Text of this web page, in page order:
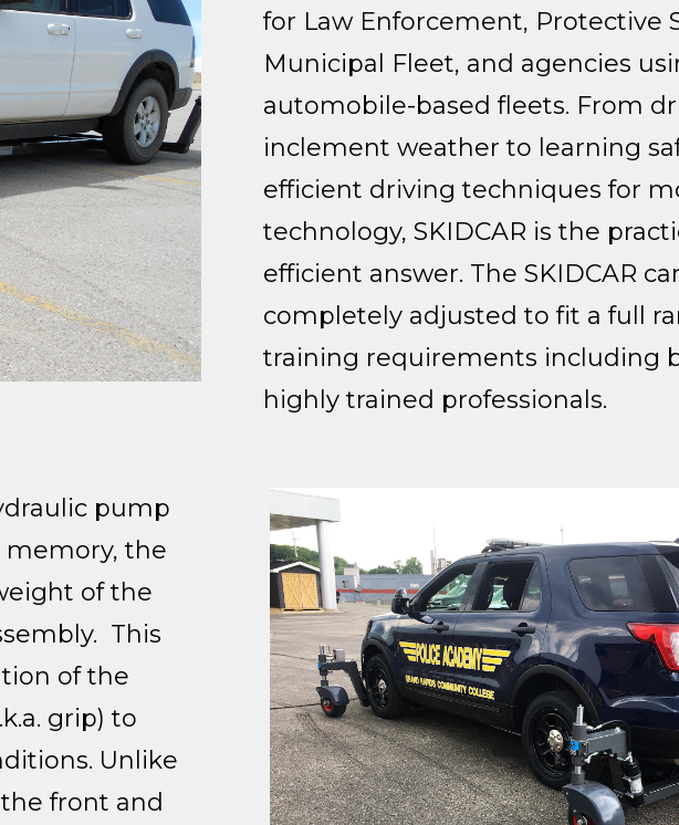
for Law Enforcement, Protective
Municipal Fleet, and agencies
automobile-based fleets. From
inclement weather to learning
efficient driving techniques for
technology, SKIDCAR is the
efficient answer. The SKIDCAR
completely adjusted to fit a full
training requirements including
highly trained professionals.
pump
the
of the
This
of the
grip) to
Unlike
front and